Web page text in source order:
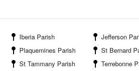
Iberia Parish
Jefferson
Plaquemines Parish
St Bernard
St Tammany Parish Terrebonne